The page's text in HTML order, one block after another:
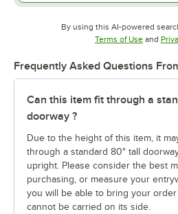
By using this AI-powered
Terms of UseOpens in
and
Frequently Asked Questions
Can this item fit through a
doorway ?
Due to the height of this item, it
through a standard 80" tall
upright. Please consider the best
purchasing, or measure your
you will be able to bring your
cannot be carried on its side.